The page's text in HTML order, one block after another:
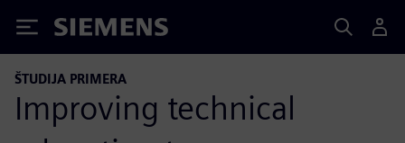
Siemens
ŠTUDIJA PRIMERA
Improving technical